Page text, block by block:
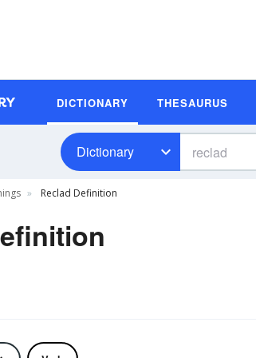
DICTIONARY THESAURUS
Dictionary
Reclad Definition